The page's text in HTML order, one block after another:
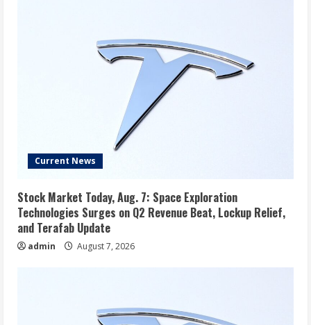
Current News
Stock Market Today, Aug. 7: Space Exploration
Technologies Surges on Q2 Revenue Beat, Lockup Relief,
and Terafab Update
admin August 7, 2026